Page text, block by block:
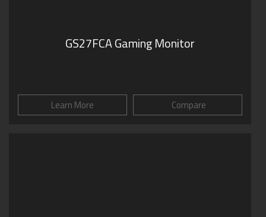
GS27FCA Gaming Monitor
Learn More Compare